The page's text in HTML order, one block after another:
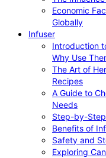
Economic
Globally
Infuser
Introduction
Why Use
The Art of
Recipes
A Guide to
Needs
Step-by-
Benefits of
Safety and
Exploring